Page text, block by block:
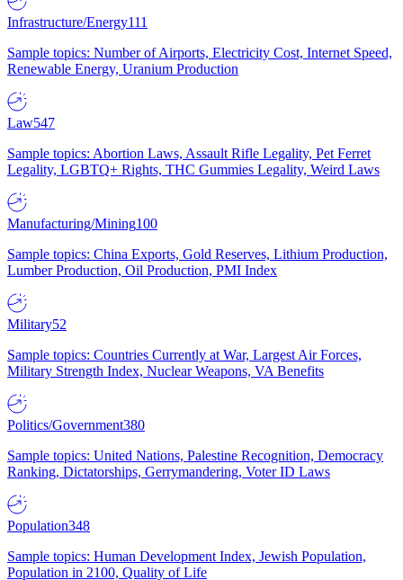
Infrastructure/Energy111
Sample topics: Number of Airports, Electricity Cost, Internet Speed,
Renewable Energy, Uranium Production
Law547
Sample topics: Abortion Laws, Assault Rifle Legality, Pet Ferret
Legality, LGBTQ+ Rights, THC Gummies Legality, Weird Laws
Manufacturing/Mining100
Sample topics: China Exports, Gold Reserves, Lithium Production,
Lumber Production, Oil Production, PMI Index
Military52
Sample topics: Countries Currently at War, Largest Air Forces,
Military Strength Index, Nuclear Weapons, VA Benefits
Politics/Government380
Sample topics: United Nations, Palestine Recognition, Democracy
Ranking, Dictatorships, Gerrymandering, Voter ID Laws
Population348
Sample topics: Human Development Index, Jewish Population,
Population in 2100, Quality of Life